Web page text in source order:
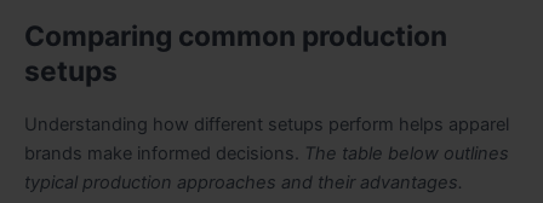
Comparing common production
setups
Understanding how different setups perform helps apparel
brands make informed decisions. The table below outlines
typical production approaches and their advantages.